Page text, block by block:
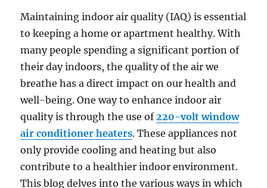
Maintaining indoor air quality (IAQ) is essential
to keeping a home or apartment healthy. With
many people spending a significant portion of
their day indoors, the quality of the air we
breathe has a direct impact on our health and
well-being. One way to enhance indoor air
quality is through the use of220-volt window
air conditioner heaters. These appliances not
only provide cooling and heating but also
contribute to a healthier indoor environment.
This blog delves into the various ways in which